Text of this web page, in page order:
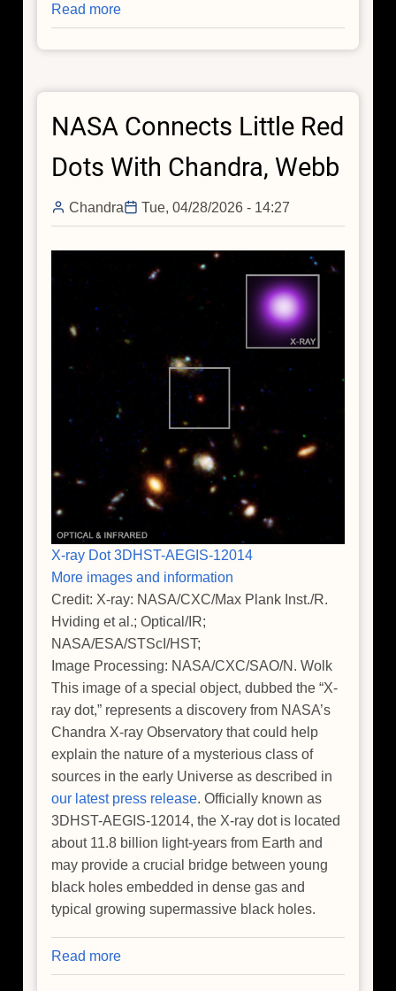
Read more
Chandra
Helps
Wind
Milky
Black
Hole
NASA Connects Little Red
Dots With Chandra, Webb
Chandra Tue, 04/28/2026 - 14:27
X-ray Dot 3DHST-AEGIS-12014
More images and information
Credit: X-ray: NASA/CXC/Max Plank Inst./R.
Hviding et al.; Optical/IR;
NASA/ESA/STScI/HST;
Image Processing: NASA/CXC/SAO/N. Wolk
This image of a special object, dubbed the “X-
ray dot,” represents a discovery from NASA’s
Chandra X-ray Observatory that could help
explain the nature of a mysterious class of
sources in the early Universe as described in
our latest press release. Officially known as
3DHST-AEGIS-12014, the X-ray dot is located
about 11.8 billion light-years from Earth and
may provide a crucial bridge between young
black holes embedded in dense gas and
typical growing supermassive black holes.
Read more
NASA